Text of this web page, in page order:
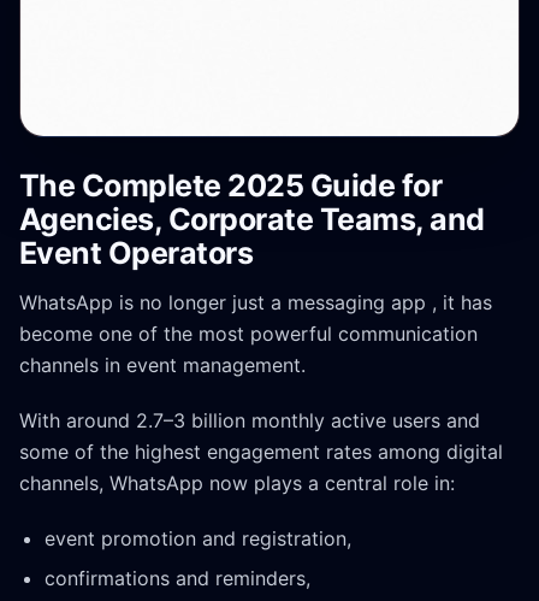
The Complete 2025 Guide for
Agencies, Corporate Teams, and
Event Operators
WhatsApp is no longer just a messaging app , it has
become one of the most powerful communication
channels in event management.
With around 2.7–3 billion monthly active users and
some of the highest engagement rates among digital
channels, WhatsApp now plays a central role in:
event promotion and registration,
confirmations and reminders,